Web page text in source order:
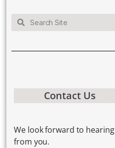
Contact Us
We look forward to hearing
from you.